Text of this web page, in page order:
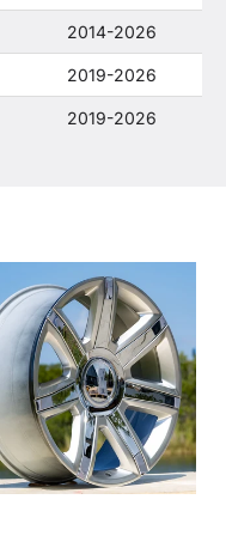
2014-2026
2019-2026
2019-2026